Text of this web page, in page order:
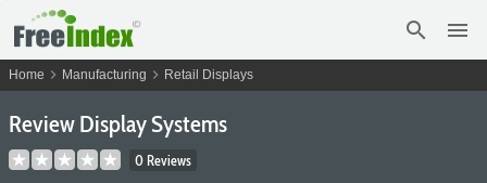
search menu
Home chevron_right Manufacturing chevron_right Retail Displays
Review Display Systems
0 Reviews